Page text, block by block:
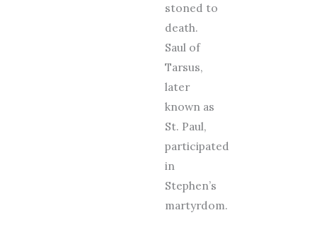
stoned to
death.
Saul of
Tarsus,
later
known as
St. Paul,
participated
in
Stephen’s
martyrdom.